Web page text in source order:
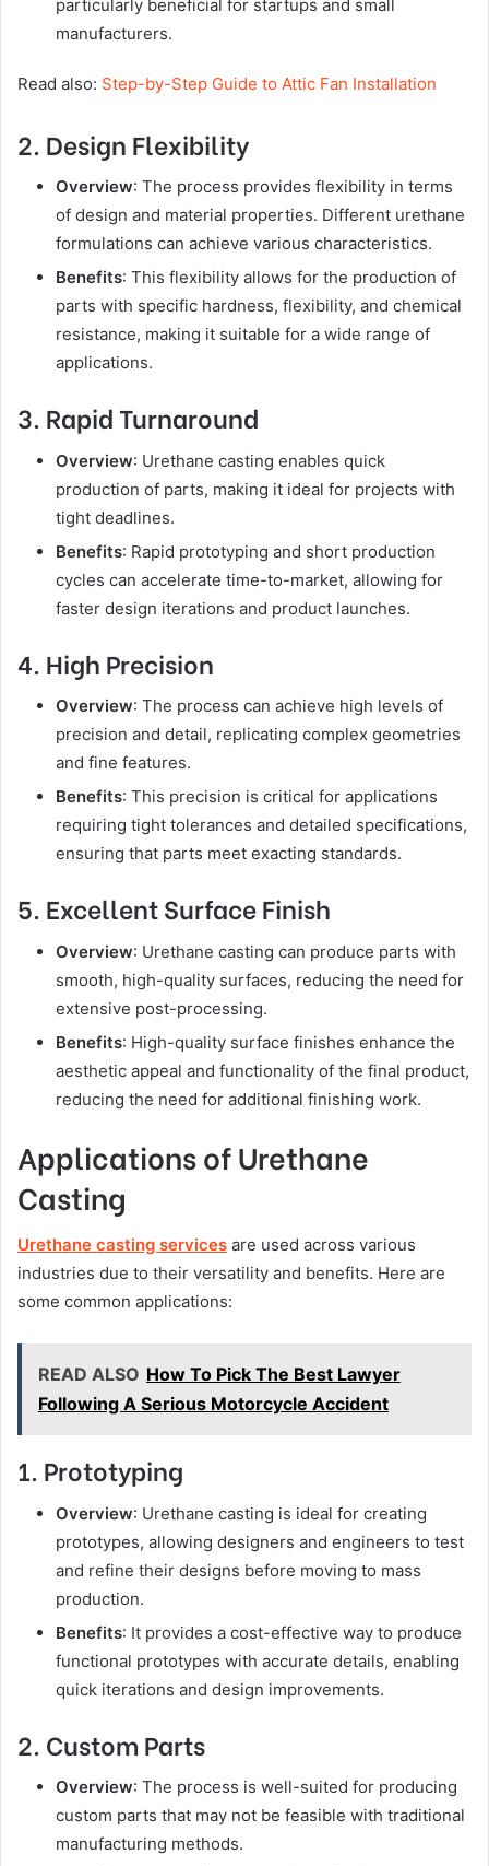
particularly beneficial for startups and small
manufacturers.
Read also: Step-by-Step Guide to Attic Fan Installation
2. Design Flexibility
Overview: The process provides flexibility in terms
of design and material properties. Different urethane
formulations can achieve various characteristics.
Benefits: This flexibility allows for the production of
parts with specific hardness, flexibility, and chemical
resistance, making it suitable for a wide range of
applications.
3. Rapid Turnaround
Overview: Urethane casting enables quick
production of parts, making it ideal for projects with
tight deadlines.
Benefits: Rapid prototyping and short production
cycles can accelerate time-to-market, allowing for
faster design iterations and product launches.
4. High Precision
Overview: The process can achieve high levels of
precision and detail, replicating complex geometries
and fine features.
Benefits: This precision is critical for applications
requiring tight tolerances and detailed specifications,
ensuring that parts meet exacting standards.
5. Excellent Surface Finish
Overview: Urethane casting can produce parts with
smooth, high-quality surfaces, reducing the need for
extensive post-processing.
Benefits: High-quality surface finishes enhance the
aesthetic appeal and functionality of the final product,
reducing the need for additional finishing work.
Applications of Urethane
Casting
Urethane casting services are used across various
industries due to their versatility and benefits. Here are
some common applications:
READ ALSO How To Pick The Best Lawyer
Following A Serious Motorcycle Accident
1. Prototyping
Overview: Urethane casting is ideal for creating
prototypes, allowing designers and engineers to test
and refine their designs before moving to mass
production.
Benefits: It provides a cost-effective way to produce
functional prototypes with accurate details, enabling
quick iterations and design improvements.
2. Custom Parts
Overview: The process is well-suited for producing
custom parts that may not be feasible with traditional
manufacturing methods.